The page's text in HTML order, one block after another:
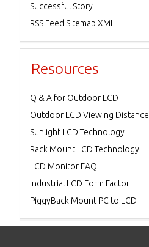
Successful Story
RSS Feed Sitemap XML
Resources
Q & A for Outdoor LCD
Outdoor LCD Viewing Distance
Sunlight LCD Technology
Rack Mount LCD Technology
LCD Monitor FAQ
Industrial LCD Form Factor
PiggyBack Mount PC to LCD